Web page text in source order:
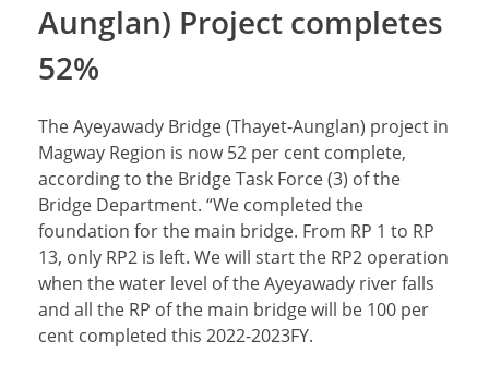
Aunglan) Project completes
52%
The Ayeyawady Bridge (Thayet-Aunglan) project in
Magway Region is now 52 per cent complete,
according to the Bridge Task Force (3) of the
Bridge Department. “We completed the
foundation for the main bridge. From RP 1 to RP
13, only RP2 is left. We will start the RP2 operation
when the water level of the Ayeyawady river falls
and all the RP of the main bridge will be 100 per
cent completed this 2022-2023FY.